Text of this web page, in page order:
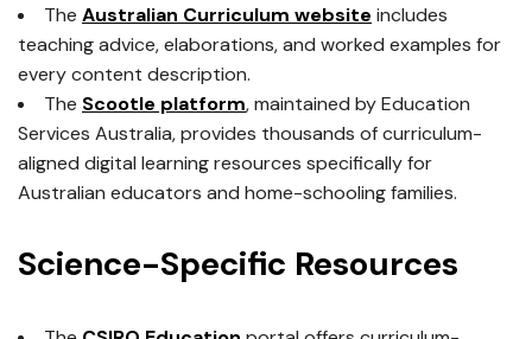
The Australian Curriculum website includes
teaching advice, elaborations, and worked examples for
every content description.
The Scootle platform, maintained by Education
Services Australia, provides thousands of curriculum-
aligned digital learning resources specifically for
Australian educators and home-schooling families.
Science-Specific Resources